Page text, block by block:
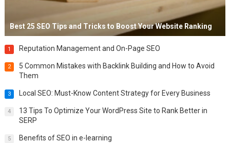
Best 25 SEO Tips and Tricks to Boost Your Website Ranking
1 Reputation Management and On-Page SEO
2
5 Common Mistakes with Backlink Building and How to Avoid
Them
3 Local SEO: Must-Know Content Strategy for Every Business
4
13 Tips To Optimize Your WordPress Site to Rank Better in
SERP
5 Benefits of SEO in e-learning